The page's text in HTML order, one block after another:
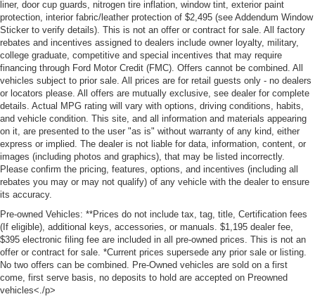
liner, door cup guards, nitrogen tire inflation, window tint, exterior paint
protection, interior fabric/leather protection of $2,495 (see Addendum Window
Sticker to verify details). This is not an offer or contract for sale. All factory
rebates and incentives assigned to dealers include owner loyalty, military,
college graduate, competitive and special incentives that may require
financing through Ford Motor Credit (FMC). Offers cannot be combined. All
vehicles subject to prior sale. All prices are for retail guests only - no dealers
or locators please. All offers are mutually exclusive, see dealer for complete
details. Actual MPG rating will vary with options, driving conditions, habits,
and vehicle condition. This site, and all information and materials appearing
on it, are presented to the user "as is" without warranty of any kind, either
express or implied. The dealer is not liable for data, information, content, or
images (including photos and graphics), that may be listed incorrectly.
Please confirm the pricing, features, options, and incentives (including all
rebates you may or may not qualify) of any vehicle with the dealer to ensure
its accuracy.
Pre-owned Vehicles: **Prices do not include tax, tag, title, Certification fees
(If eligible), additional keys, accessories, or manuals. $1,195 dealer fee,
$395 electronic filing fee are included in all pre-owned prices. This is not an
offer or contract for sale. *Current prices supersede any prior sale or listing.
No two offers can be combined. Pre-Owned vehicles are sold on a first
come, first serve basis, no deposits to hold are accepted on Preowned
vehicles<./p>